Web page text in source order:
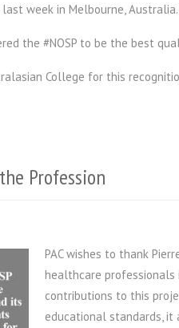
week in Melbourne, Australia.
the #NOSP to be the best
College for this
Profession
PAC wishes to thank
healthcare
contributions to this
educational standards,